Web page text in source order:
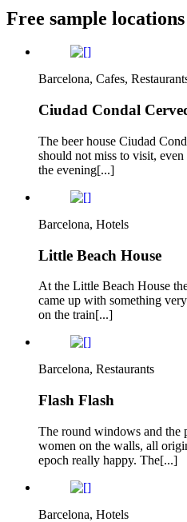
Free sample
Barcelona, Cafes,
Ciudad Condal
The beer house Ciudad
should not miss to visit,
the evening[...]
Barcelona, Hotels
Little Beach House
At the Little Beach House
came up with something
on the train[...]
Barcelona, Restaurants
Flash Flash
The round windows and the
women on the walls, all
epoch really happy. The[...]
Barcelona, Hotels